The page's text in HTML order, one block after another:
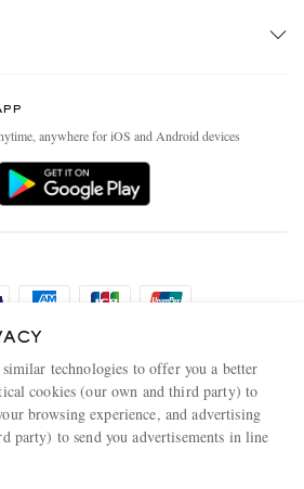
anywhere for iOS and Android devices
similar technologies to offer you a better
cookies (our own and third party) to
browsing experience, and advertising
party) to send you advertisements in line